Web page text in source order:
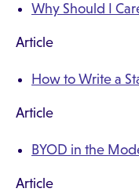
Why Should I
Article
How to Write a
Article
BYOD in the
Article